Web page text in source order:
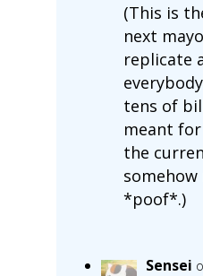
(This is
next
replicate
tens of
meant
the
*poof*.)
Sensei